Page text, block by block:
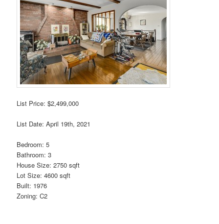
List Price: $2,499,000
List Date: April 19th, 2021
Bedroom: 5
Bathroom: 3
House Size: 2750 sqft
Lot Size: 4600 sqft
Built: 1976
Zoning: C2